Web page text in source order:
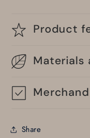
Product
Materials
Share